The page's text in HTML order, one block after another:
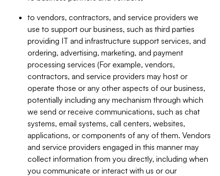
to vendors, contractors, and service providers we
use to support our business, such as third parties
providing IT and infrastructure support services, and
ordering, advertising, marketing, and payment
processing services (For example, vendors,
contractors, and service providers may host or
operate those or any other aspects of our business,
potentially including any mechanism through which
we send or receive communications, such as chat
systems, email systems, call centers, websites,
applications, or components of any of them. Vendors
and service providers engaged in this manner may
collect information from you directly, including when
you communicate or interact with us or our